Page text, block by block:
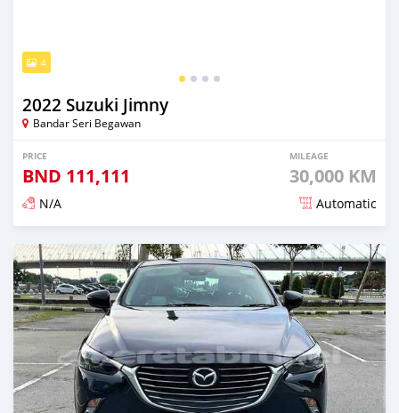
4
2022 Suzuki Jimny
Bandar Seri Begawan
PRICE
BND 111,111
MILEAGE
30,000 KM
N/A Automatic
Posted almost 3 years ago